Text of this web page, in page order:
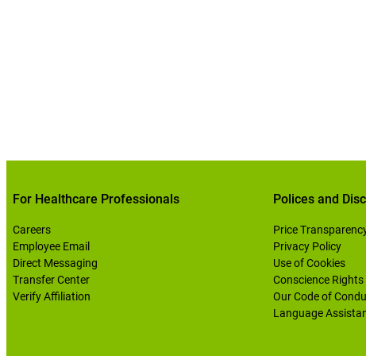
For Healthcare Professionals
Careers
Employee Email
Direct Messaging
Transfer Center
Verify Affiliation
Polices and
Price
Privacy Policy
Use of Cookies
Conscience Rights
Our Code of
Language